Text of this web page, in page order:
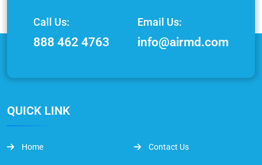
Call Us:
888 462 4763
Email Us:
info@airmd.com
QUICK LINK
Home Contact Us